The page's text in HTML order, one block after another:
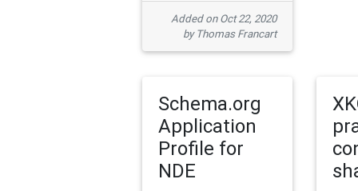
Added on Oct 22, 2020
by Thomas Francart
Schema.org
Application
Profile for
NDE